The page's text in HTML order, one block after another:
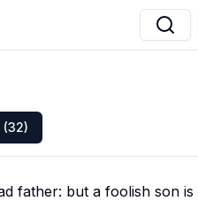
(32)
father: but a foolish son is